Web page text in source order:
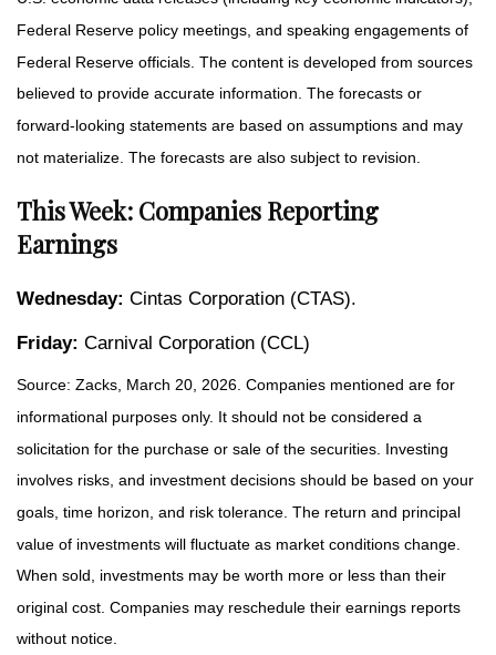
Federal Reserve policy meetings, and speaking engagements of
Federal Reserve officials. The content is developed from sources
believed to provide accurate information. The forecasts or
forward-looking statements are based on assumptions and may
not materialize. The forecasts are also subject to revision.
This Week: Companies Reporting
Earnings
Wednesday: Cintas Corporation (CTAS).
Friday: Carnival Corporation (CCL)
Source: Zacks, March 20, 2026. Companies mentioned are for
informational purposes only. It should not be considered a
solicitation for the purchase or sale of the securities. Investing
involves risks, and investment decisions should be based on your
goals, time horizon, and risk tolerance. The return and principal
value of investments will fluctuate as market conditions change.
When sold, investments may be worth more or less than their
original cost. Companies may reschedule their earnings reports
without notice.